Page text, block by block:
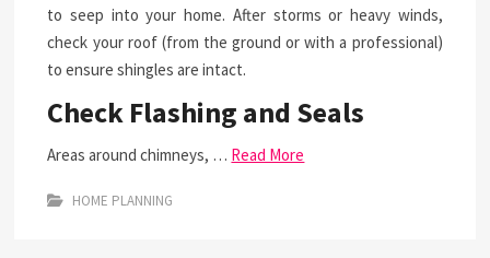
to seep into your home. After storms or heavy winds,
check your roof (from the ground or with a professional)
to ensure shingles are intact.
Check Flashing and Seals
Areas around chimneys, … Read More
HOME PLANNING